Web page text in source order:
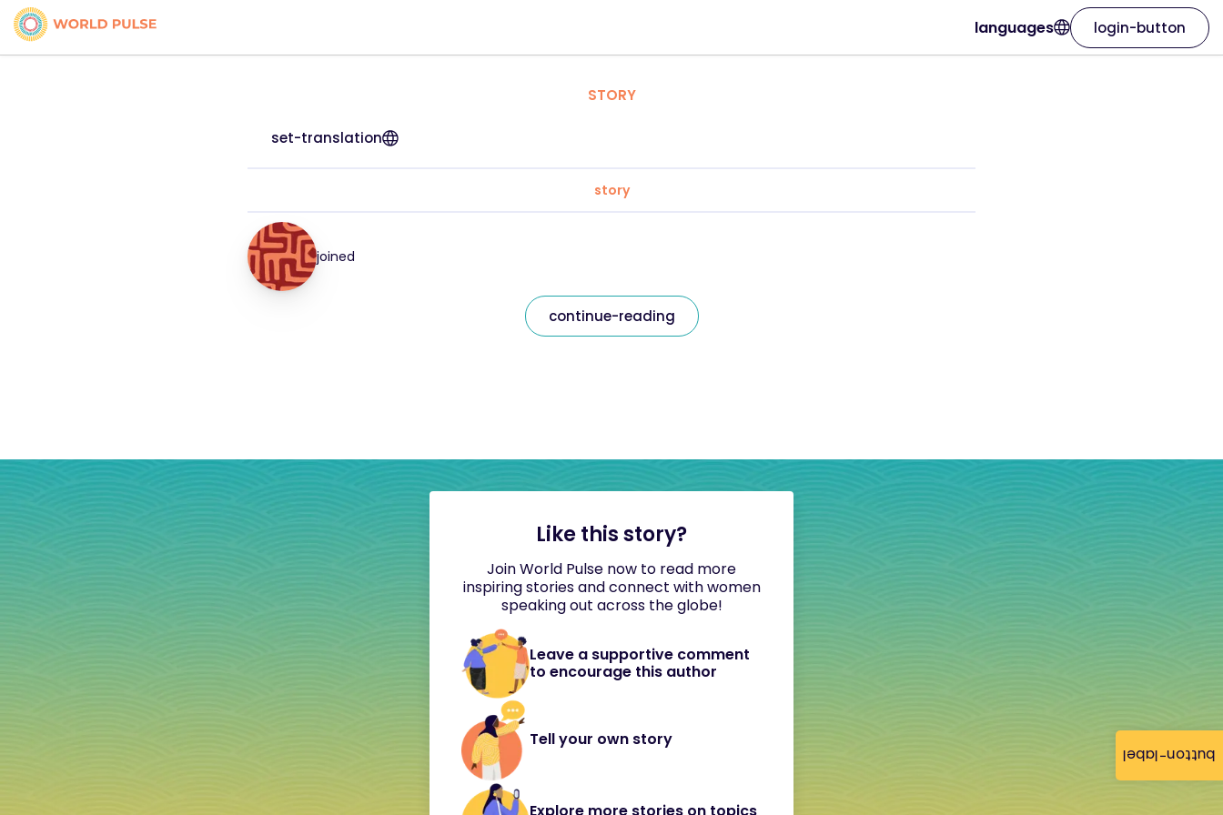
button-label
languages login-button
STORY
set-translation
story
joined
continue-reading
Like this story?
Join World Pulse now to read more
inspiring stories and connect with women
speaking out across the globe!
Leave a supportive comment
to encourage this author
Tell your own story
Explore more stories on topics